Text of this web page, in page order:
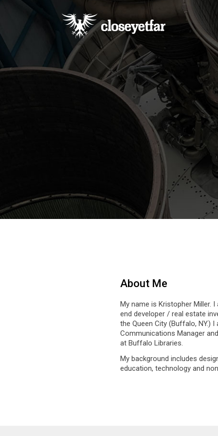
About Me
My name is Kristopher Miller.
end developer / real estate
the Queen City (Buffalo, NY.)
Communications Manager
at Buffalo Libraries.
My background includes
education, technology and